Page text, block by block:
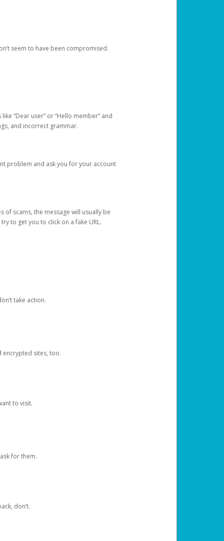
seem to have been compromised.
“Dear user” or “Hello member” and
and incorrect grammar.
problem and ask you for your account
of scams, the message will usually be
to get you to click on a fake URL.
take action.
encrypted sites, too.
to visit.
for them.
don’t.